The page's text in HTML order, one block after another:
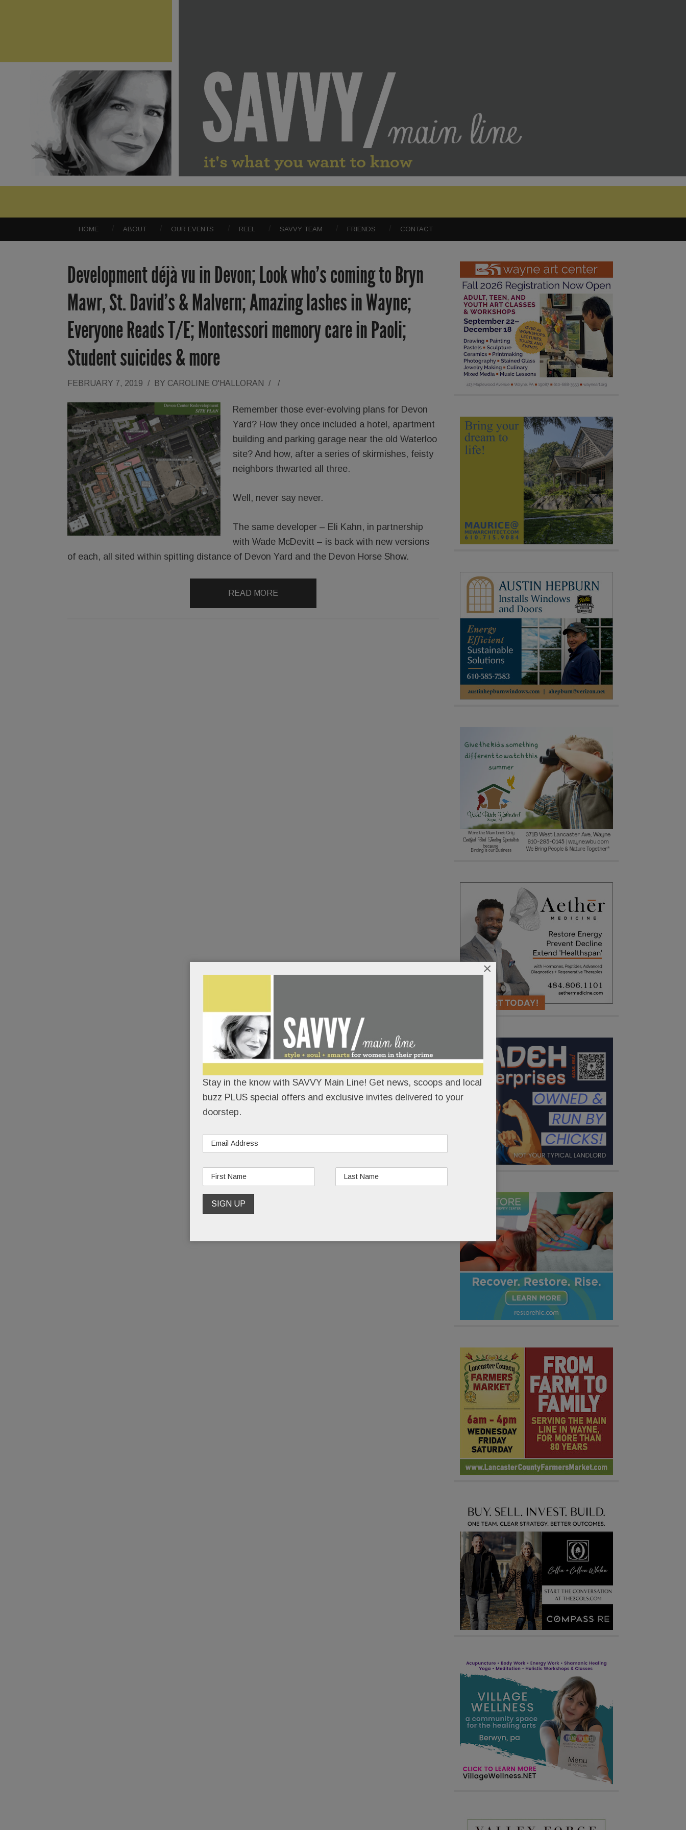
HOME ABOUT OUR EVENTS REEL SAVVY TEAM FRIENDS CONTACT
Development déjà vu in Devon; Look who’s coming to Bryn
Mawr, St. David’s & Malvern; Amazing lashes in Wayne;
Everyone Reads T/E; Montessori memory care in Paoli;
Student suicides & more
FEBRUARY 7, 2019 / BY CAROLINE O'HALLORAN / /
Remember those ever-evolving plans for Devon
Yard? How they once included a hotel, apartment
building and parking garage near the old Waterloo
site? And how, after a series of skirmishes, feisty
neighbors thwarted all three.
Well, never say never.
The same developer – Eli Kahn, in partnership
with Wade McDevitt – is back with new versions
of each, all sited within spitting distance of Devon Yard and the Devon Horse Show.
READ MORE
Stay in the know with SAVVY Main Line! Get news, scoops and local
buzz PLUS special offers and exclusive invites delivered to your
doorstep.
×